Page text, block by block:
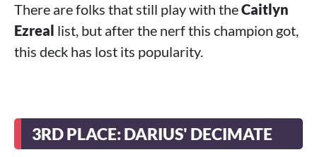
There are folks that still play with theCaitlyn
Ezreal list, but after the nerf this champion got,
this deck has lost its popularity.
3RD PLACE: DARIUS' DECIMATE